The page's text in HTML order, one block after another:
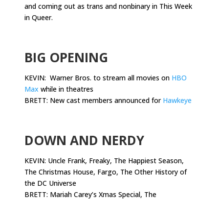
and coming out as trans and nonbinary in This Week
in Queer.
BIG OPENING
KEVIN: Warner Bros. to stream all movies on HBO
Max while in theatres
BRETT: New cast members announced for Hawkeye
DOWN AND NERDY
KEVIN: Uncle Frank, Freaky, The Happiest Season,
The Christmas House, Fargo, The Other History of
the DC Universe
BRETT: Mariah Carey’s Xmas Special, The